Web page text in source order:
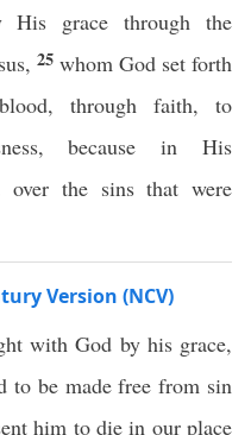
His grace through the
25 whom God set forth
through faith, to
because in His
over the sins that were
Version (NCV)
with God by his grace,
to be made free from sin
him to die in our place